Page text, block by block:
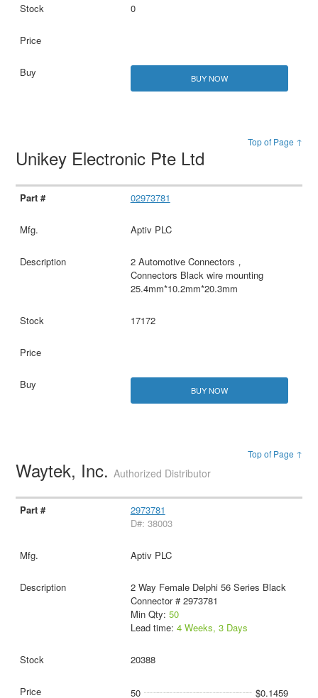
0
BUY NOW
Top of Page ↑
Unikey Electronic Pte Ltd
02973781
Aptiv PLC
2 Automotive Connectors，
Connectors Black wire mounting
25.4mm*10.2mm*20.3mm
17172
BUY NOW
Top of Page ↑
Waytek, Inc.Authorized Distributor
2973781
D#: 38003
Aptiv PLC
2 Way Female Delphi 56 Series Black
Connector # 2973781
Min Qty: 50
Lead time: 4 Weeks, 3 Days
20388
50 $0.1459